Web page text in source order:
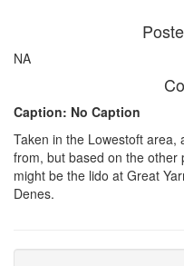
NA
Caption: No Caption
Taken in the Lowestoft area,
from, but based on the other
might be the lido at Great
Denes.